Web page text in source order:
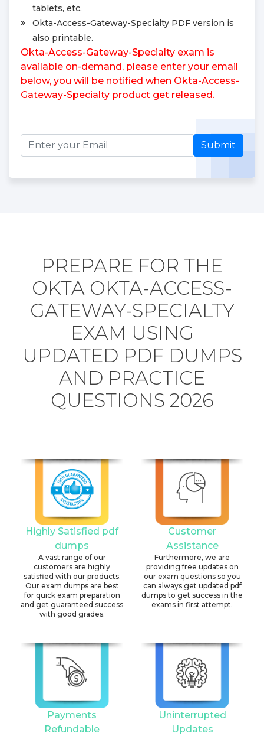
tablets, etc.
Okta-Access-Gateway-Specialty PDF version is
also printable.
Okta-Access-Gateway-Specialty exam is
available on-demand, please enter your email
below, you will be notified when Okta-Access-
Gateway-Specialty product get released.
Submit
PREPARE FOR THE
OKTA OKTA-ACCESS-
GATEWAY-SPECIALTY
EXAM USING
UPDATED PDF DUMPS
AND PRACTICE
QUESTIONS 2026
Highly Satisfied pdf
dumps
A vast range of our
customers are highly
satisfied with our products.
Our exam dumps are best
for quick exam preparation
and get guaranteed success
with good grades.
Customer
Assistance
Furthermore, we are
providing free updates on
our exam questions so you
can always get updated pdf
dumps to get success in the
exams in first attempt.
Payments
Refundable
Uninterrupted
Updates